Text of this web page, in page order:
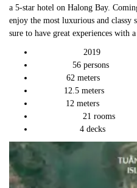
a 5-star hotel on Halong Bay.
enjoy the most luxurious and classy
sure to have great experiences with
2019
56 persons
62 meters
12.5 meters
12 meters
21 rooms
4 decks